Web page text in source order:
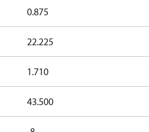
0.875
22.225
1.710
43.500